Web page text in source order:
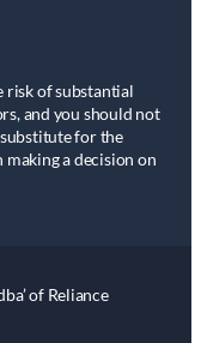
risk of substantial
and you should not
for the
a decision on
of Reliance